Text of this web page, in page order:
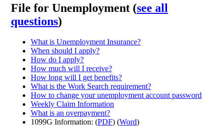
File for Unemployment (see all
questions)
What is Unemployment Insurance?
When should I apply?
How do I apply?
How much will I receive?
How long will I get benefits?
What is the Work Search requirement?
How to change your unemployment account password
Weekly Claim Information
What is an overpayment?
1099G Information: (PDF) (Word)